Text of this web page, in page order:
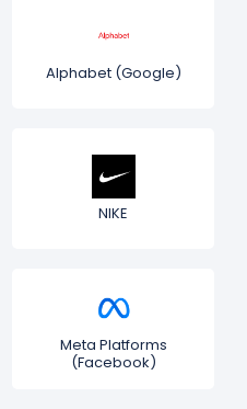
Alphabet (Google)
NIKE
Meta Platforms
(Facebook)